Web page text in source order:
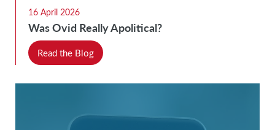
16 April 2026
Was Ovid Really Apolitical?
Read the Blog